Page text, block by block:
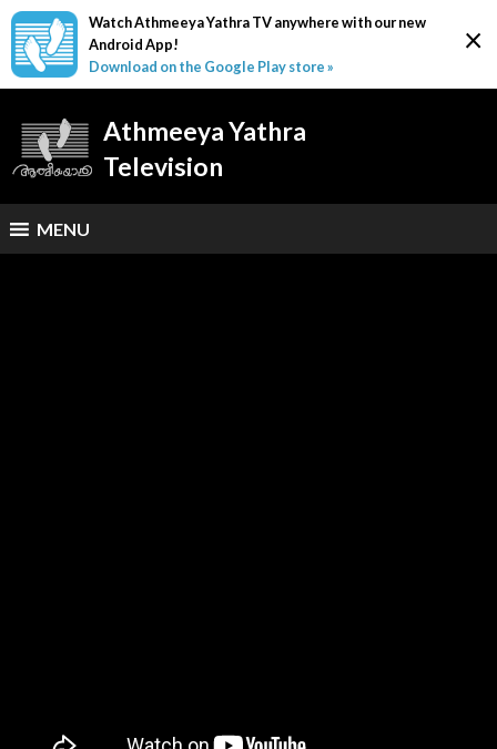
×
Watch Athmeeya Yathra TV anywhere with our new
Android App!
Download on the Google Play store »
Athmeeya Yathra
Television
MENU